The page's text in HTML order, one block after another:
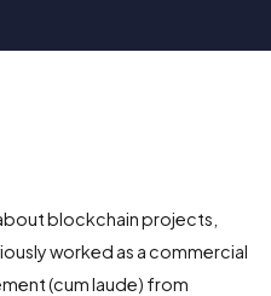
blockchain projects,
worked as a commercial
(cum laude) from